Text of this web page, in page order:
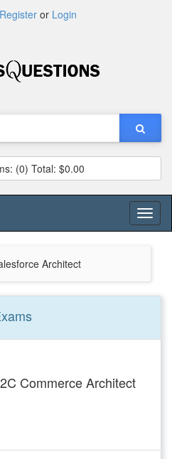
Registeror Login
(0) Total: $0.00
Architect
Commerce Architect